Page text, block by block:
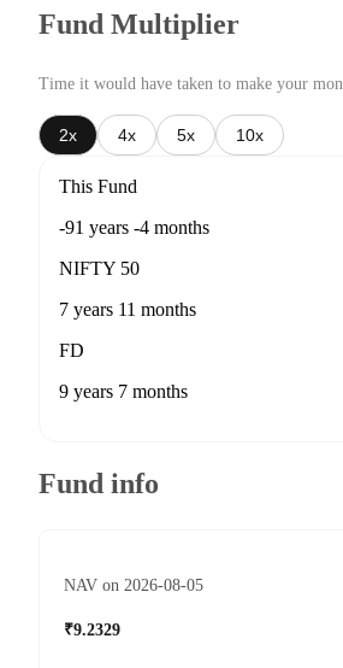
Fund Multiplier
Time it would have taken to make your
2x 4x 5x 10x
This Fund
-91 years -4 months
NIFTY 50
7 years 11 months
FD
9 years 7 months
Fund info
NAV on 2026-08-05
₹9.2329